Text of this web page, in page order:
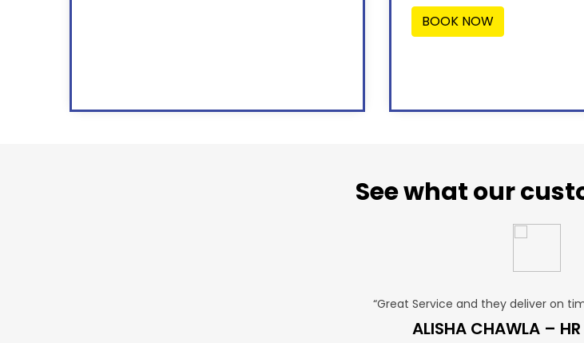
BOOK NOW
See what our
“Great Service and they deliver on
ALISHA CHAWLA –